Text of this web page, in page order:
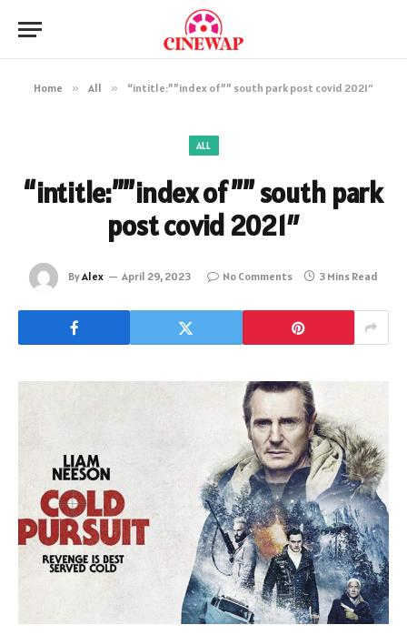
Home » All » “intitle:””index of”” south park post covid 2021″
ALL
“intitle:””index of”” south park
post covid 2021″
ByAlex April 29, 2023 No Comments 3 Mins Read